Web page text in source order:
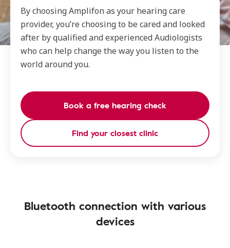
By choosing Amplifon as your hearing care
provider, you’re choosing to be cared and looked
after by qualified and experienced Audiologists
who can help change the way you listen to the
world around you.
Book a free hearing check
Find your closest clinic
Bluetooth connection with various
devices